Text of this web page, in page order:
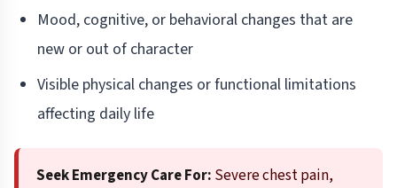
Mood, cognitive, or behavioral changes that are
new or out of character
Visible physical changes or functional limitations
affecting daily life
Seek Emergency Care For: Severe chest pain,